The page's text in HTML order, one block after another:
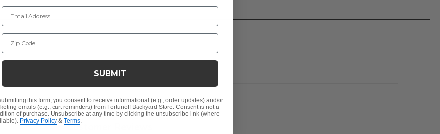
(HDPE)
timber
material
Customer Reviews
Email Address
Zip Code
SUBMIT
this form, you consent to receive informational (e.g., order updates) and/or
emails (e.g., cart reminders) from Fortunoff Backyard Store. Consent is not a
of purchase. Unsubscribe at any time by clicking the unsubscribe link (where
Privacy Policy & Terms